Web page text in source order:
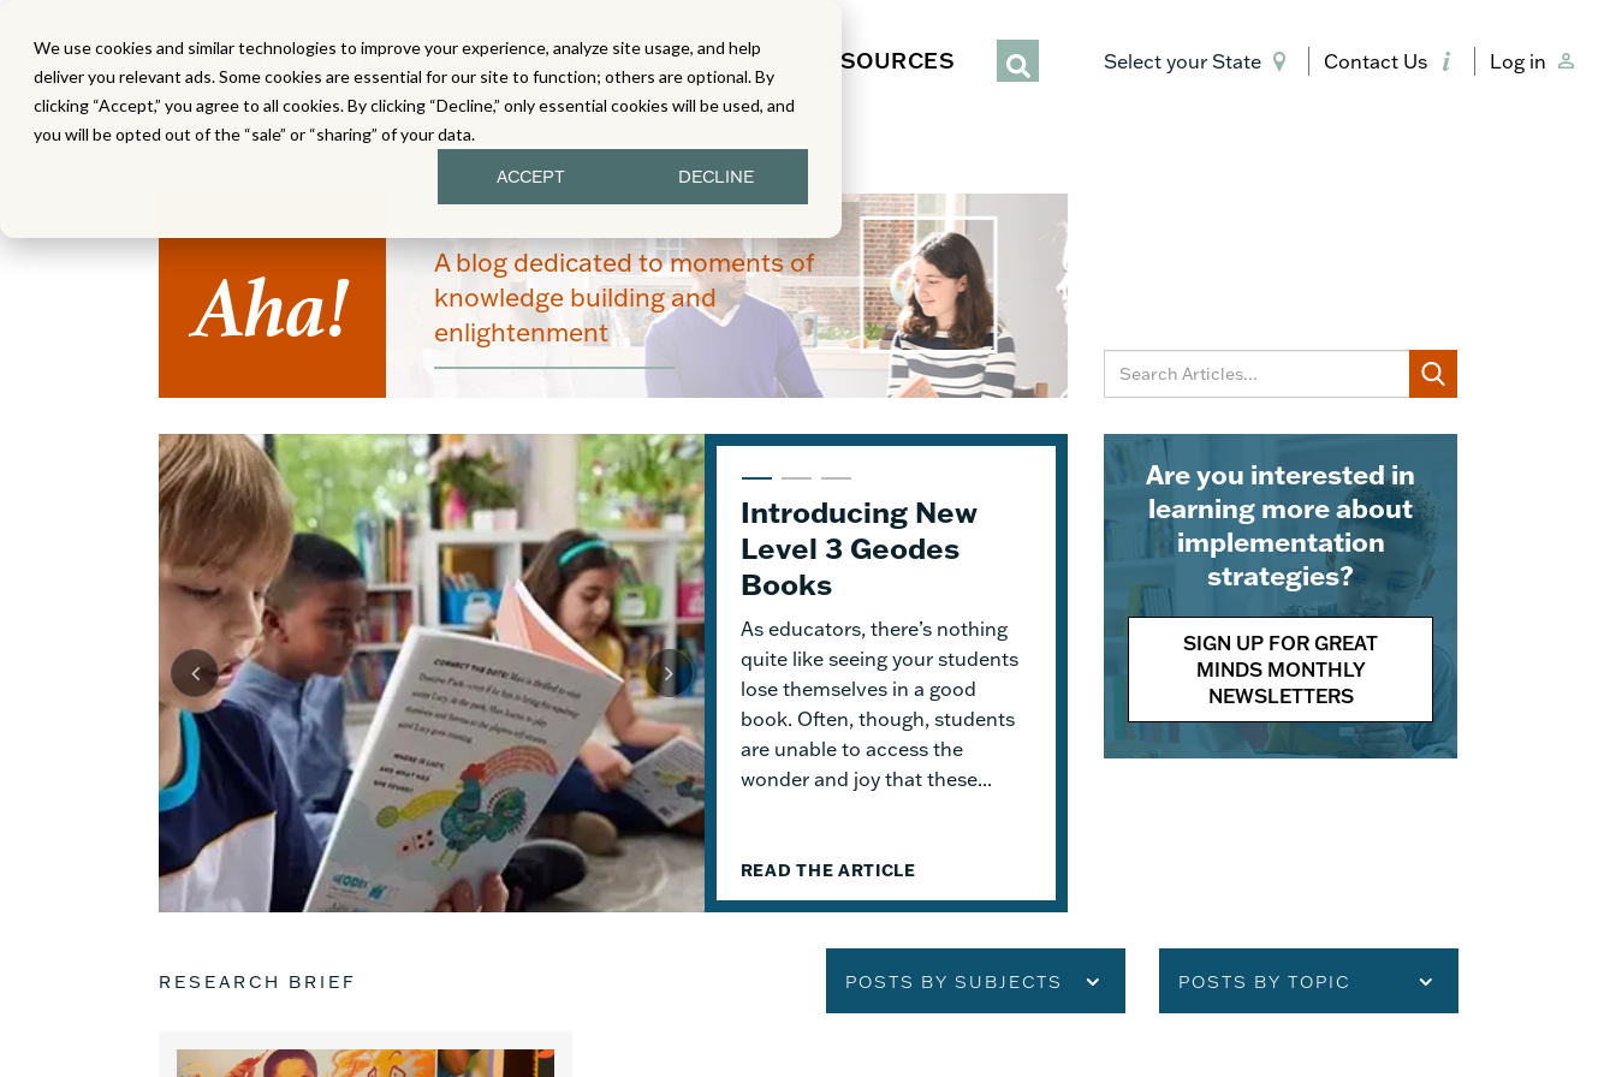
We use cookies and similar technologies to improve your experience, analyze site usage, and help
deliver you relevant ads. Some cookies are essential for our site to function; others are optional. By
clicking “Accept,” you agree to all cookies. By clicking “Decline,” only essential cookies will be used, and
you will be opted out of the “sale” or “sharing” of your data.
ACCEPT DECLINE
MATH LITERACY SCIENCE SERVICES RESOURCES Select your State Contact Us Log in
Aha!
A blog dedicated to moments of
knowledge building and
enlightenment
Introducing New
Level 3 Geodes
Books
As educators, there’s nothing
quite like seeing your students
lose themselves in a good
book. Often, though, students
are unable to access the
wonder and joy that these...
READ THE ARTICLE
5 Tips to Help You
Get Started with
Geodes
This month, we dive into
Geodes®. These readable books
help students practice
foundational skills and build
knowledge. Because the product
design allows for flexible...
READ THE ARTICLE
Unpacking Geodes:
Engaging Early
Readers and
Building Lasting
Knowledge
When I was an elementary school
teacher, I absolutely delighted in
building a reading haven for my
students. To me, the classroom
READ THE ARTICLE
Are you interested in
learning more about
implementation
strategies?
SIGN UP FOR GREAT
MINDS MONTHLY
NEWSLETTERS
RESEARCH BRIEF POSTS BY SUBJECTS POSTS BY TOPIC